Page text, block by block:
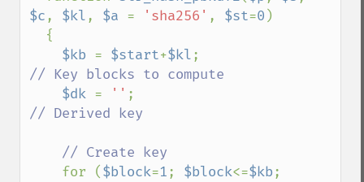
$c, $kl, $a = 'sha256' , $st=0 )
$kb = $start+$kl
// Key blocks to compute
$dk = ''
// Derived key
for ($block=1; $block<=$kb